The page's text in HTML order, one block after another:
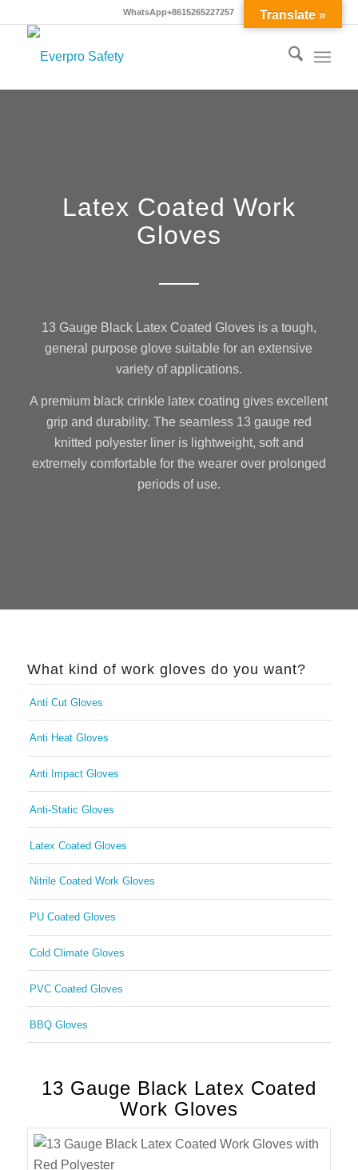
WhatsApp+8615265227257
Latex Coated Work
Gloves
13 Gauge Black Latex Coated Gloves is a tough,
general purpose glove suitable for an extensive
variety of applications.
A premium black crinkle latex coating gives excellent
grip and durability. The seamless 13 gauge red
knitted polyester liner is lightweight, soft and
extremely comfortable for the wearer over prolonged
periods of use.
What kind of work gloves do you want?
Anti Cut Gloves
Anti Heat Gloves
Anti Impact Gloves
Anti-Static Gloves
Latex Coated Gloves
Nitrile Coated Work Gloves
PU Coated Gloves
Cold Climate Gloves
PVC Coated Gloves
BBQ Gloves
13 Gauge Black Latex Coated
Work Gloves
Translate »